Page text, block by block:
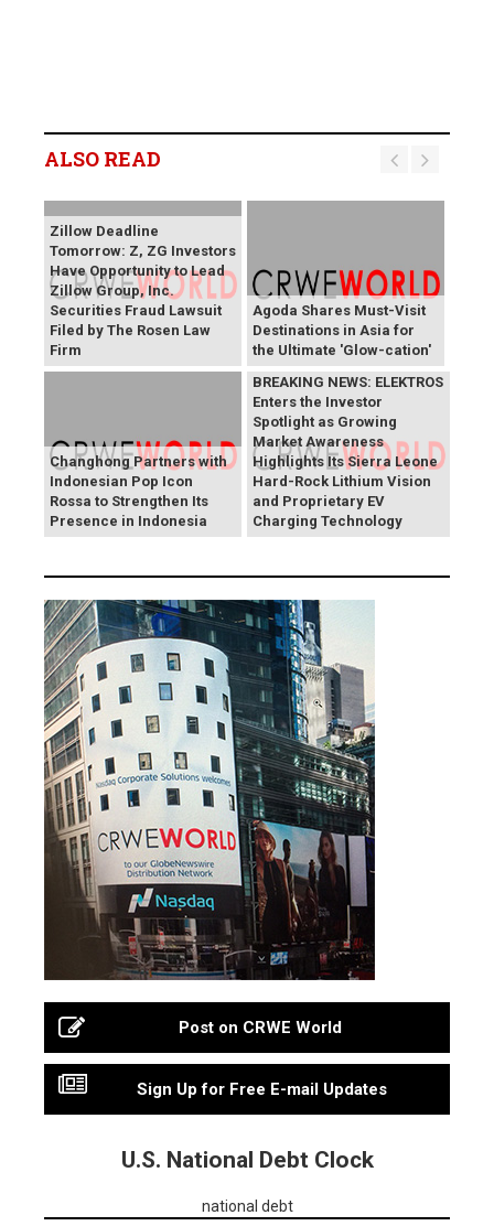
ALSO READ
Zillow Deadline
Tomorrow: Z, ZG Investors
Have Opportunity to Lead
Zillow Group, Inc.
Securities Fraud Lawsuit
Filed by The Rosen Law
Firm
Agoda Shares Must-Visit
Destinations in Asia for
the Ultimate 'Glow-cation'
Changhong Partners with
Indonesian Pop Icon
Rossa to Strengthen Its
Presence in Indonesia
BREAKING NEWS: ELEKTROS
Enters the Investor
Spotlight as Growing
Market Awareness
Highlights Its Sierra Leone
Hard-Rock Lithium Vision
and Proprietary EV
Charging Technology
Post on CRWE World
Sign Up for Free E-mail Updates
U.S. National Debt Clock
national debt